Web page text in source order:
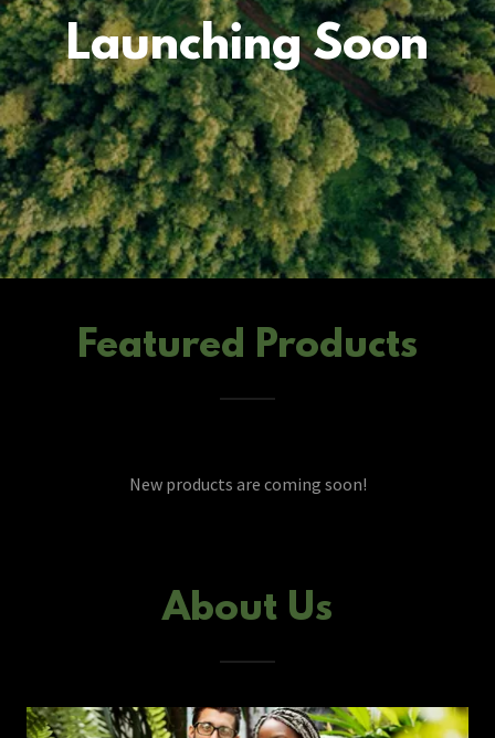
Launching Soon
Featured Products
New products are coming soon!
About Us